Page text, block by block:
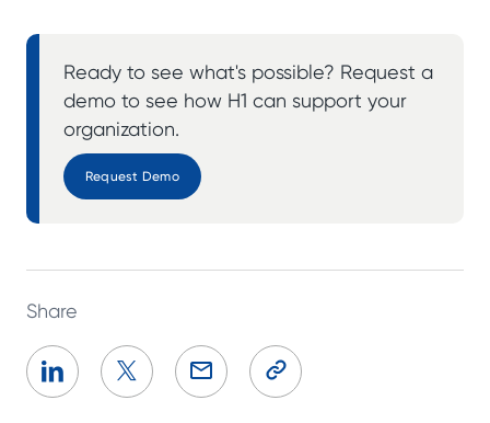
Ready to see what's possible? Request a
demo to see how H1 can support your
organization.
Request Demo
Share